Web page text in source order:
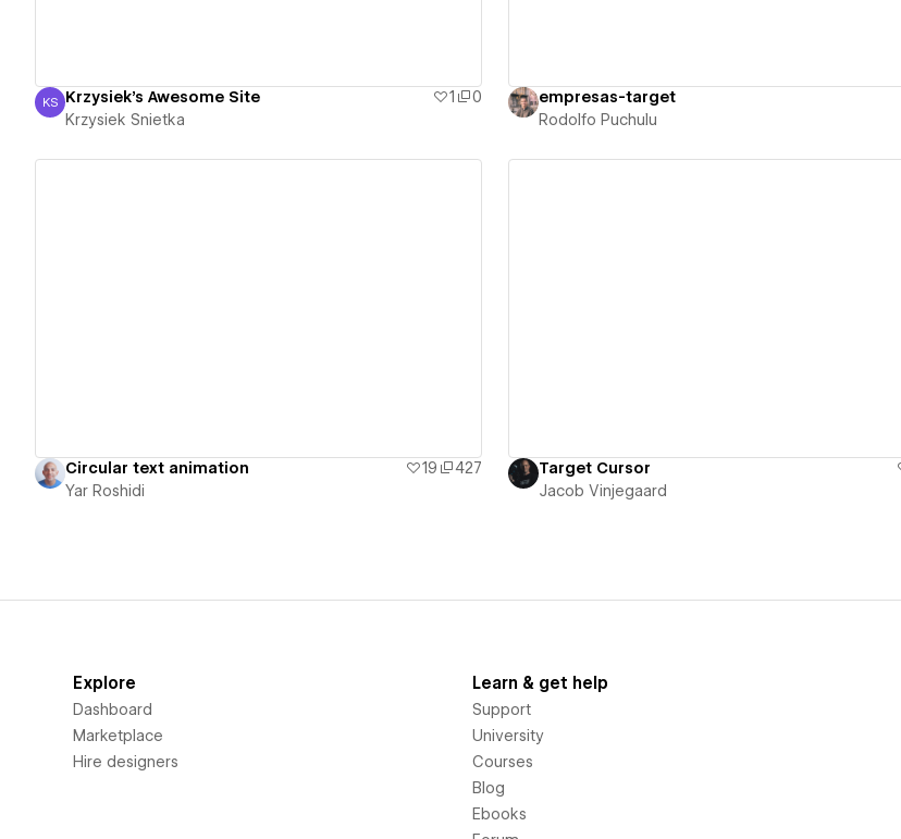
Krzysiek Snietka
KS Krzysiek's Awesome Site 1
0
Krzysiek Snietka
empresas-target
Rodolfo Puchulu
Circular text animation 19
427
Yar Roshidi
Target Cursor
Jacob Vinjegaard
Explore
Dashboard
Marketplace
Hire designers
Learn & get help
Support
University
Courses
Blog
Ebooks